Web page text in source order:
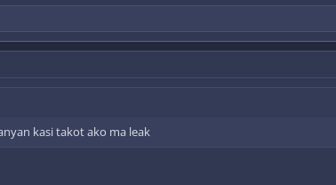
kasi takot ako ma leak